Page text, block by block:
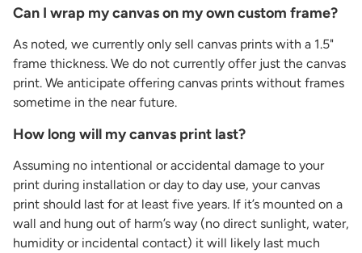
Can I wrap my canvas on my own custom frame?
As noted, we currently only sell canvas prints with a 1.5"
frame thickness. We do not currently offer just the canvas
print. We anticipate offering canvas prints without frames
sometime in the near future.
How long will my canvas print last?
Assuming no intentional or accidental damage to your
print during installation or day to day use, your canvas
print should last for at least five years. If it’s mounted on a
wall and hung out of harm’s way (no direct sunlight, water,
humidity or incidental contact) it will likely last much